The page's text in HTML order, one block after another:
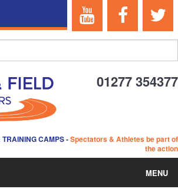
01277 354377
CAMPS-Spectators & Athletes be part of
the action
MENU